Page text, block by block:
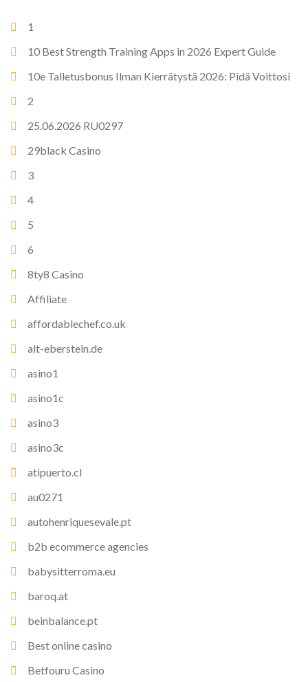
1
10 Best Strength Training Apps in 2026 Expert Guide
10e Talletusbonus Ilman Kierrätystä 2026: Pidä Voittosi
2
25.06.2026 RU0297
29black Casino
3
4
5
6
8ty8 Casino
Affiliate
affordablechef.co.uk
alt-eberstein.de
asino1
asino1c
asino3
asino3c
atipuerto.cl
au0271
autohenriquesevale.pt
b2b ecommerce agencies
babysitterroma.eu
baroq.at
beinbalance.pt
Best online casino
Betfouru Casino